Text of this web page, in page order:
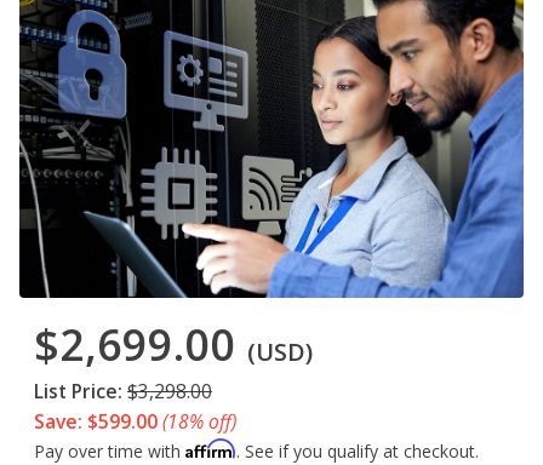
$2,699.00 (USD)
List Price: $3,298.00
Save: $599.00(18% off)
Pay over time with Affirm. See if you qualify at checkout.